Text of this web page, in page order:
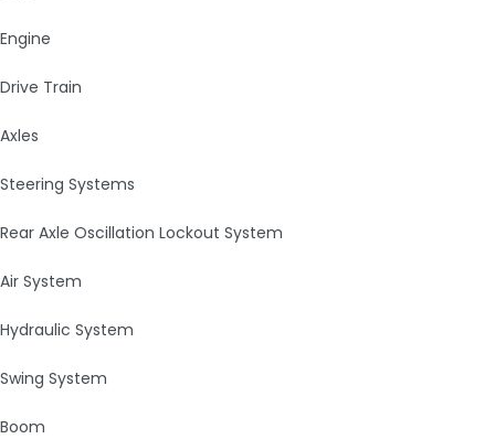
Engine
Drive Train
Axles
Steering Systems
Rear Axle Oscillation Lockout System
Air System
Hydraulic System
Swing System
Boom